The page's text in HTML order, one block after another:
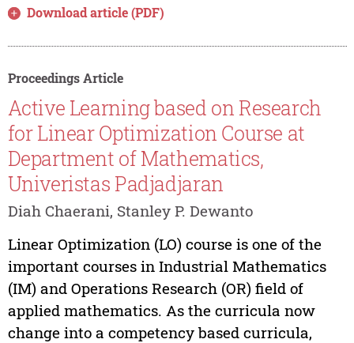
Download article (PDF)
Proceedings Article
Active Learning based on Research
for Linear Optimization Course at
Department of Mathematics,
Univeristas Padjadjaran
Diah Chaerani, Stanley P. Dewanto
Linear Optimization (LO) course is one of the
important courses in Industrial Mathematics
(IM) and Operations Research (OR) field of
applied mathematics. As the curricula now
change into a competency based curricula,